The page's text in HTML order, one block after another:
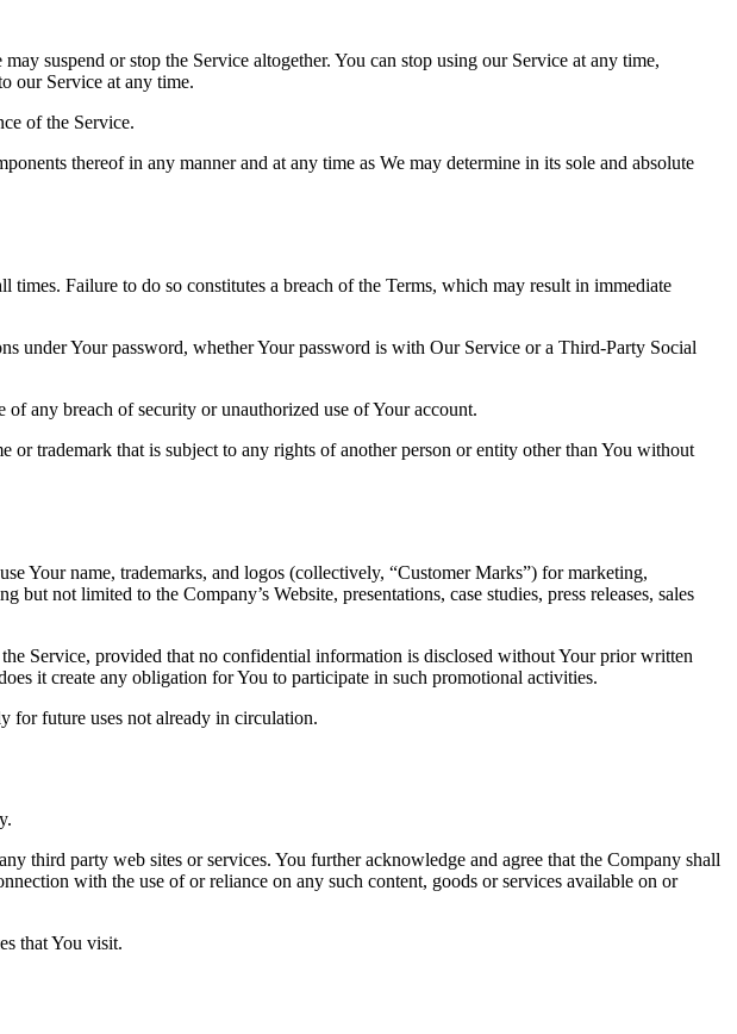
suspend or stop the Service altogether. You can stop using our Service at any time,
our Service at any time.
of the Service.
thereof in any manner and at any time as We may determine in its sole and absolute
Failure to do so constitutes a breach of the Terms, which may result in immediate
under Your password, whether Your password is with Our Service or a Third-Party Social
any breach of security or unauthorized use of Your account.
or trademark that is subject to any rights of another person or entity other than You without
Your name, trademarks, and logos (collectively, “Customer Marks”) for marketing,
not limited to the Company’s Website, presentations, case studies, press releases, sales
Service, provided that no confidential information is disclosed without Your prior written
it create any obligation for You to participate in such promotional activities.
for future uses not already in circulation.
third party web sites or services. You further acknowledge and agree that the Company shall
with the use of or reliance on any such content, goods or services available on or
that You visit.